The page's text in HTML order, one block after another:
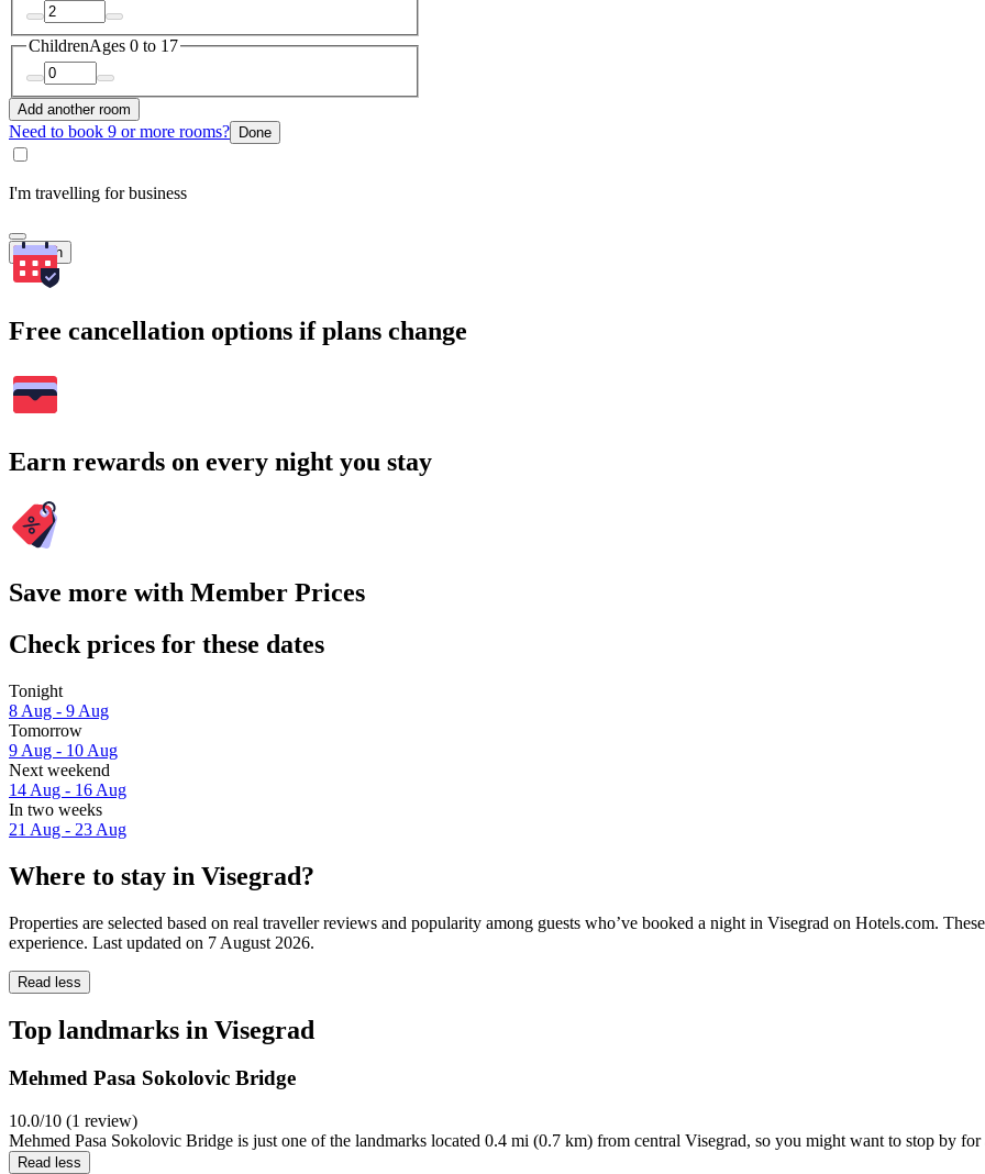
ChildrenAges 0 to 17
Add another room
Need to book 9 or more rooms? Done
I'm travelling for business
Search
Free cancellation options if plans change
Earn rewards on every night you stay
Save more with Member Prices
Check prices for these dates
Tonight
8 Aug - 9 Aug
Tomorrow
9 Aug - 10 Aug
Next weekend
14 Aug - 16 Aug
In two weeks
21 Aug - 23 Aug
Where to stay in Visegrad?
Properties are selected based on real traveller reviews and popularity among guests who’ve booked a night in Visegrad on Hotels.com.
experience. Last updated on 7 August 2026.
Read less
Top landmarks in Visegrad
Mehmed Pasa Sokolovic Bridge
10.0/10 (1 review)
Mehmed Pasa Sokolovic Bridge is just one of the landmarks located 0.4 mi (0.7 km) from central Visegrad, so you might want to stop by
Read less